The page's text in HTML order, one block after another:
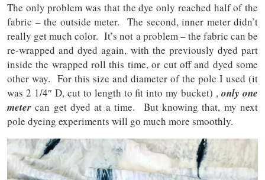
The only problem was that the dye only reached half of the
fabric – the outside meter. The second, inner meter didn’t
really get much color. It’s not a problem – the fabric can be
re-wrapped and dyed again, with the previously dyed part
inside the wrapped roll this time, or cut off and dyed some
other way. For this size and diameter of the pole I used (it
was 2 1/4″ D, cut to length to fit into my bucket) , only one
meter can get dyed at a time. But knowing that, my next
pole dyeing experiments will go much more smoothly.